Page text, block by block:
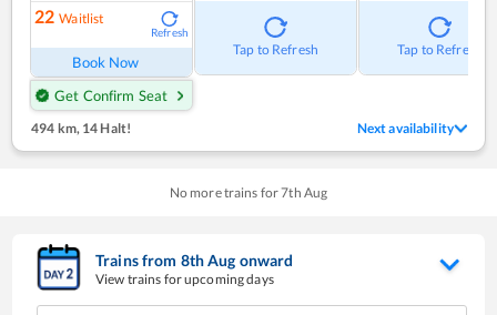
22 Waitlist
Refresh
Book Now
Get Confirm Seat
Tap to Refresh Tap to Refresh
494 km, 14 Halt! Next availability
No more trains for7th Aug
Trains from 8thAug onward
View trains for upcoming days